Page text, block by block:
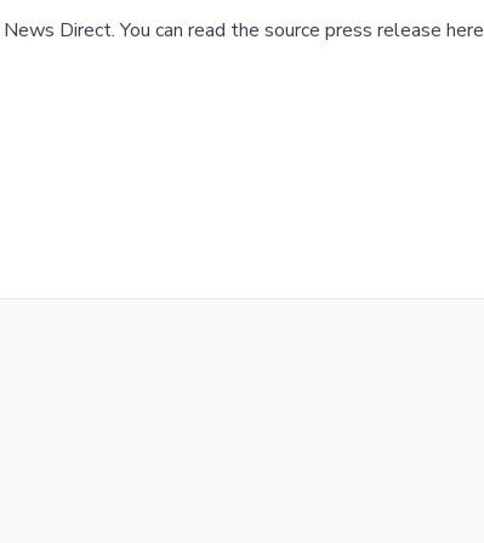
News Direct.You can read the source press release